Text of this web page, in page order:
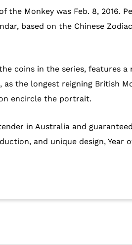
the Monkey was Feb. 8,
based on the Chinese
coins in the series, features
the longest reigning British
encircle the portrait.
in Australia and
and unique design,